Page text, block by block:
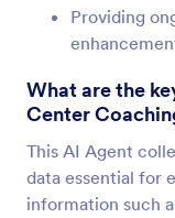
Providing
What are the
Center
This AI Agent
data essential for
information such